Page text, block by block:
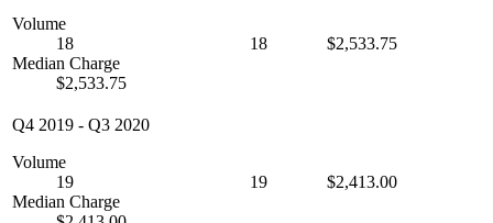
Volume
18
Median Charge
$2,533.75
18 $2,533.75
Q4 2019 - Q3 2020
Volume
19
Median Charge
19 $2,413.00